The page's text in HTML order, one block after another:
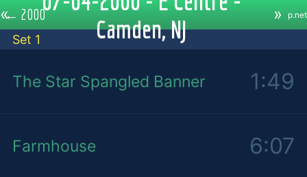
← 2000
«
Camden, NJ
» p.net
Set 1
The Star Spangled Banner 1:49
Farmhouse 6:07